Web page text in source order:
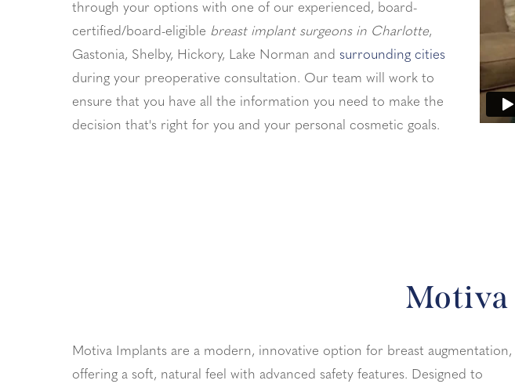
through your options with one of our experienced, board-
certified/board-eligible breast implant surgeons in Charlotte,
Gastonia, Shelby, Hickory, Lake Norman and surrounding cities
during your preoperative consultation. Our team will work to
ensure that you have all the information you need to make the
decision that's right for you and your personal cosmetic goals.
Motiva Implants are a modern, innovative option for breast augmentation,
offering a soft, natural feel with advanced safety features. Designed to